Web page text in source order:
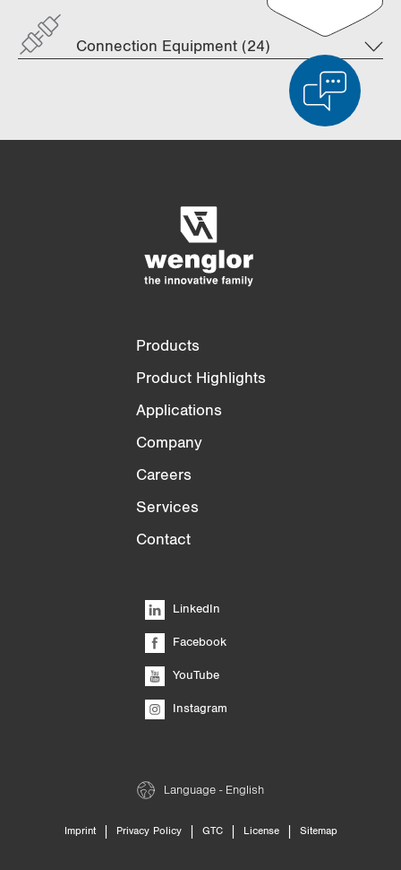
Connection Equipment (24)
Products
Product Highlights
Applications
Company
Careers
Services
Contact
LinkedIn
Facebook
YouTube
Instagram
Language - English
Imprint Privacy Policy GTC License Sitemap